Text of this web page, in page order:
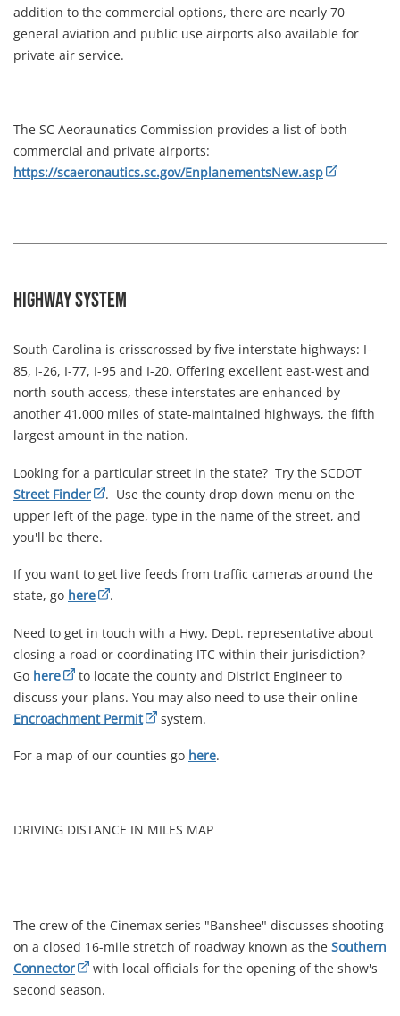
addition to the commercial options, there are nearly 70
general aviation and public use airports also available for
private air service.
The SC Aeoraunatics Commission provides a list of both
commercial and private airports:
https://scaeronautics.sc.gov/EnplanementsNew.asp
Highway System
South Carolina is crisscrossed by five interstate highways: I-
85, I-26, I-77, I-95 and I-20. Offering excellent east-west and
north-south access, these interstates are enhanced by
another 41,000 miles of state-maintained highways, the fifth
largest amount in the nation.
Looking for a particular street in the state? Try the SCDOT
Street Finder
. Use the county drop down menu on the
upper left of the page, type in the name of the street, and
you'll be there.
If you want to get live feeds from traffic cameras around the
state, go here .
Need to get in touch with a Hwy. Dept. representative about
closing a road or coordinating ITC within their jurisdiction?
Go here
to locate the county and District Engineer to
discuss your plans. You may also need to use their online
Encroachment Permit
system.
For a map of our counties go here.
DRIVING DISTANCE IN MILES MAP
The crew of the Cinemax series "Banshee" discusses shooting
on a closed 16-mile stretch of roadway known as the Southern
Connector
with local officials for the opening of the show's
second season.